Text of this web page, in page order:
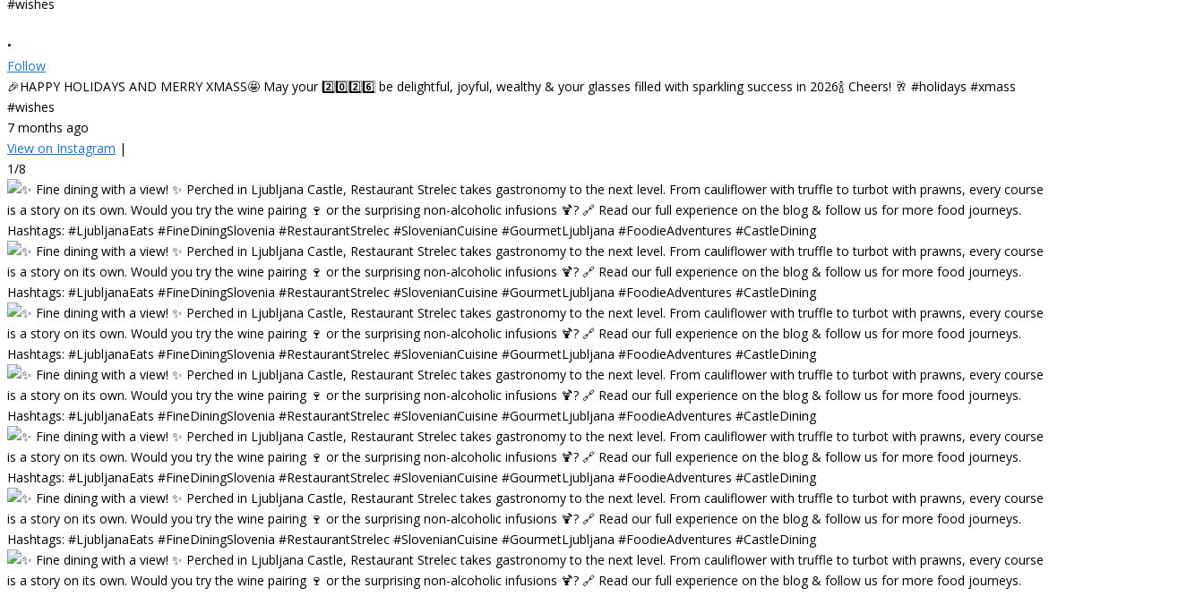
•
Follow
🎉HAPPY HOLIDAYS AND MERRY XMASS🤩 May your 2️⃣0️⃣2️⃣6️⃣ be delightful, joyful, wealthy & your glasses filled with sparkling success in 2026🍾 Cheers! 🥂 #holidays #xmass
#wishes
7 months ago
View on Instagram |
1/8